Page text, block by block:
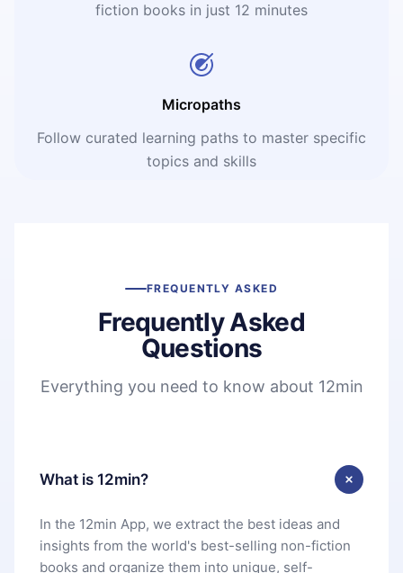
fiction books in just 12 minutes
Micropaths
Follow curated learning paths to master specific
topics and skills
FREQUENTLY ASKED
Frequently Asked
Questions
Everything you need to know about 12min
What is 12min?
In the 12min App, we extract the best ideas and
insights from the world's best-selling non-fiction
books and organize them into unique, self-